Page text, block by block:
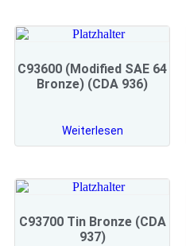
C93600 (Modified SAE 64
Bronze) (CDA 936)
Weiterlesen
C93700 Tin Bronze (CDA
937)